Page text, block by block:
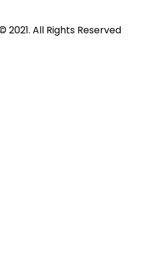
2021. All Rights Reserved